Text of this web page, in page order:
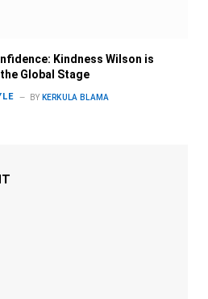
Kindness Wilson is
Global Stage
BY KERKULA BLAMA